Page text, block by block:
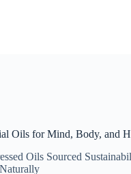
Oils for Mind, Body, and
Oils Sourced